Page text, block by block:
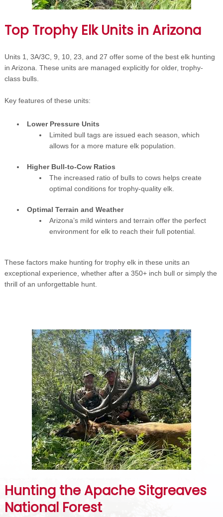
Top Trophy Elk Units in Arizona
Units 1, 3A/3C, 9, 10, 23, and 27 offer some of the best elk hunting
in Arizona. These units are managed explicitly for older, trophy-
class bulls.
Key features of these units:
Lower Pressure Units
Limited bull tags are issued each season, which
allows for a more mature elk population.
Higher Bull-to-Cow Ratios
The increased ratio of bulls to cows helps create
optimal conditions for trophy-quality elk.
Optimal Terrain and Weather
Arizona’s mild winters and terrain offer the perfect
environment for elk to reach their full potential.
These factors make hunting for trophy elk in these units an
exceptional experience, whether after a 350+ inch bull or simply the
thrill of an unforgettable hunt.
Hunting the Apache Sitgreaves
National Forest